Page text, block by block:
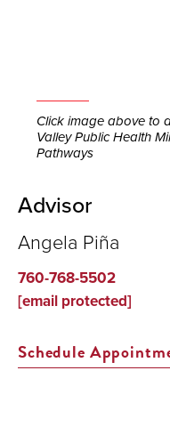
Click image above to
Valley Public Health
Pathways
Advisor
Angela Piña
760-768-5502
[email protected]
Schedule